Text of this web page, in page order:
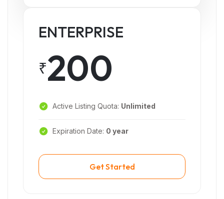
ENTERPRISE
₹200
Active Listing Quota: Unlimited
Expiration Date: 0 year
Get Started